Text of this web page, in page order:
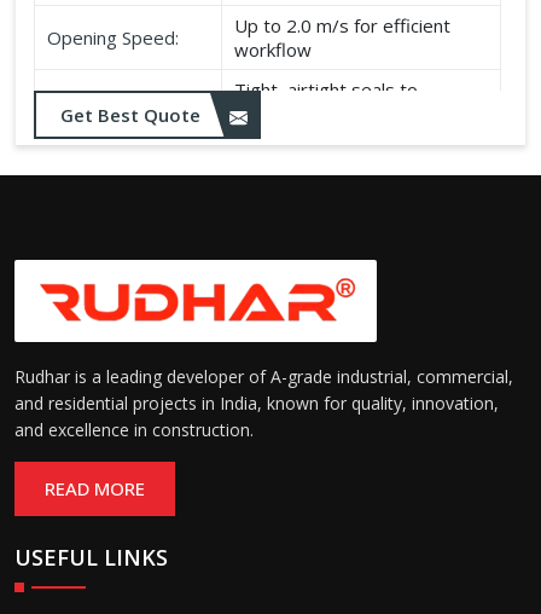
Opening Speed:
Up to 2.0 m/s for efficient
workflow
Sealing:
Tight, airtight seals to
maintain temperature and
hygiene
Suitable for cold storage and
Get Best Quote
Rudhar is a leading developer of A-grade industrial, commercial,
and residential projects in India, known for quality, innovation,
and excellence in construction.
READ MORE
USEFUL LINKS